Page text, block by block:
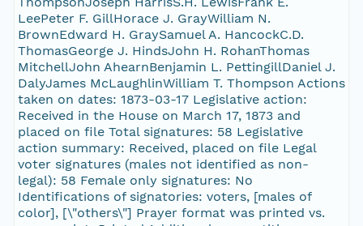
LeePeter F. GillHorace J. GrayWilliam N.
BrownEdward H. GraySamuel A. HancockC.D.
ThomasGeorge J. HindsJohn H. RohanThomas
MitchellJohn AhearnBenjamin L. PettingillDaniel J.
DalyJames McLaughlinWilliam T. Thompson Actions
taken on dates: 1873-03-17 Legislative action:
Received in the House on March 17, 1873 and
placed on file Total signatures: 58 Legislative
action summary: Received, placed on file Legal
voter signatures (males not identified as non-
legal): 58 Female only signatures: No
Identifications of signatories: voters, [males of
color], [\"others\"] Prayer format was printed vs.